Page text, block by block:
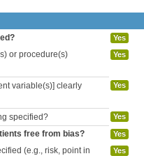
Yes
or procedure(s)
Yes
variable(s)] clearly
Yes
specified? Yes
free from bias? Yes
(e.g., risk, point in
Yes